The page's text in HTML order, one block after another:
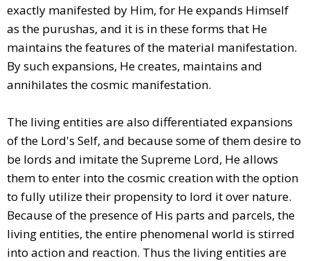
exactly manifested by Him, for He expands Himself
as the purushas, and it is in these forms that He
maintains the features of the material manifestation.
By such expansions, He creates, maintains and
annihilates the cosmic manifestation.
The living entities are also differentiated expansions
of the Lord's Self, and because some of them desire to
be lords and imitate the Supreme Lord, He allows
them to enter into the cosmic creation with the option
to fully utilize their propensity to lord it over nature.
Because of the presence of His parts and parcels, the
living entities, the entire phenomenal world is stirred
into action and reaction. Thus the living entities are